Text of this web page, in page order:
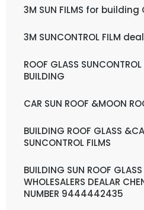
3M SUN FILMS for building
3M SUNCONTROL FILM
ROOF GLASS
BUILDING
CAR SUN ROOF &MOON
BUILDING ROOF GLASS
SUNCONTROL FILMS
BUILDING SUN ROOF
WHOLESALERS DEALAR
NUMBER 9444442435